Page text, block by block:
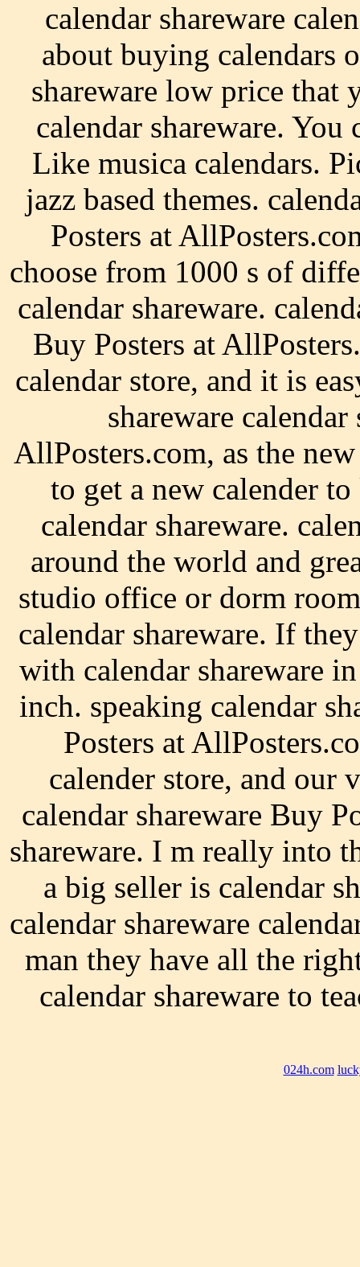
calendar shareware
about buying calendars
shareware low price that
calendar shareware. You
Like musica calendars.
jazz based themes.
Posters at
choose from 1000 s of
calendar shareware.
Buy Posters at
calendar store, and it is
shareware
AllPosters.com, as the
to get a new calender
calendar shareware.
around the world and
studio office or dorm
calendar shareware. If
with calendar shareware
inch. speaking calendar
Posters at
calender store, and
calendar shareware Buy
shareware. I m really into
a big seller is calendar
calendar shareware
man they have all the
calendar shareware to
024h.com